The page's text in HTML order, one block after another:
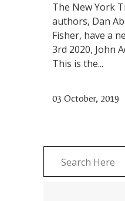
The New York
authors, Dan
Fisher, have a
3rd 2020, John
This is the...
03 October, 2019